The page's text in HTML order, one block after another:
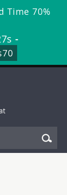
Time 70%
-